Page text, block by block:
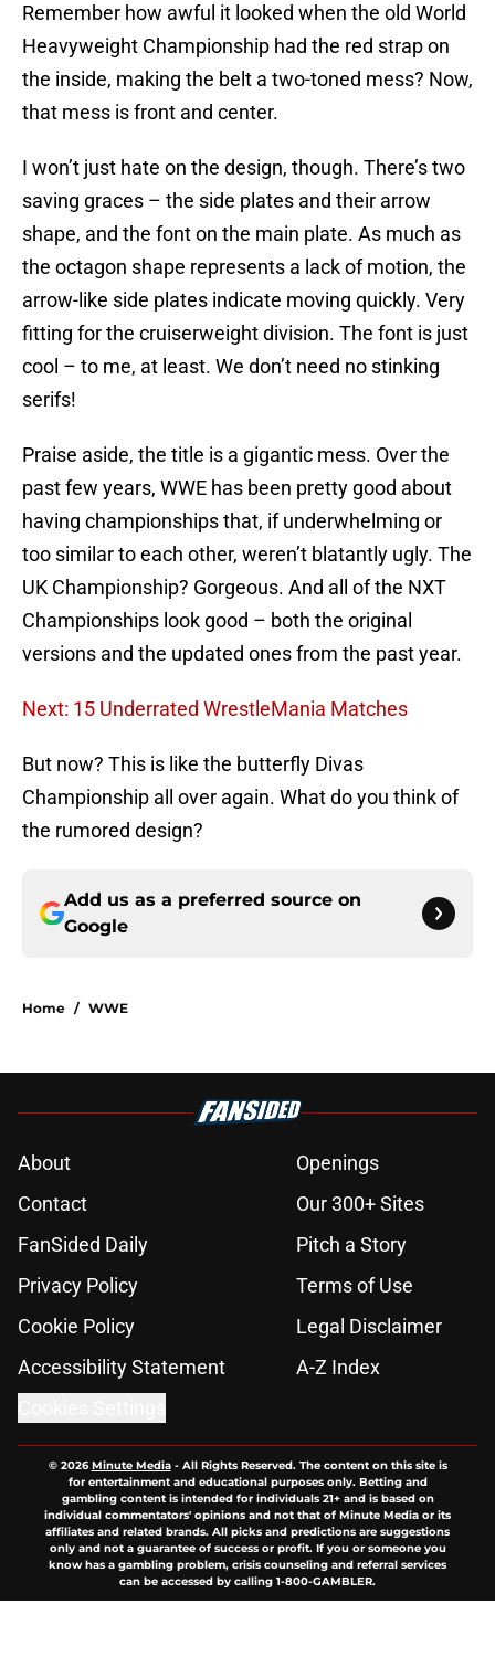
Remember how awful it looked when the old World
Heavyweight Championship had the red strap on
the inside, making the belt a two-toned mess? Now,
that mess is front and center.
I won’t just hate on the design, though. There’s two
saving graces – the side plates and their arrow
shape, and the font on the main plate. As much as
the octagon shape represents a lack of motion, the
arrow-like side plates indicate moving quickly. Very
fitting for the cruiserweight division. The font is just
cool – to me, at least. We don’t need no stinking
serifs!
Praise aside, the title is a gigantic mess. Over the
past few years, WWE has been pretty good about
having championships that, if underwhelming or
too similar to each other, weren’t blatantly ugly. The
UK Championship? Gorgeous. And all of the NXT
Championships look good – both the original
versions and the updated ones from the past year.
Next: 15 Underrated WrestleMania Matches
But now? This is like the butterfly Divas
Championship all over again. What do you think of
the rumored design?
Add us as a preferred source on
Google
Home / WWE
About
Openings
Contact
Our 300+ Sites
FanSided Daily
Pitch a Story
Privacy Policy
Terms of Use
Cookie Policy
Legal Disclaimer
Accessibility Statement
A-Z Index
© 2026Minute Media- All Rights Reserved. The content on this site is
for entertainment and educational purposes only. Betting and
gambling content is intended for individuals 21+ and is based on
individual commentators' opinions and not that of Minute Media or its
affiliates and related brands. All picks and predictions are suggestions
only and not a guarantee of success or profit. If you or someone you
know has a gambling problem, crisis counseling and referral services
can be accessed by calling 1-800-GAMBLER.